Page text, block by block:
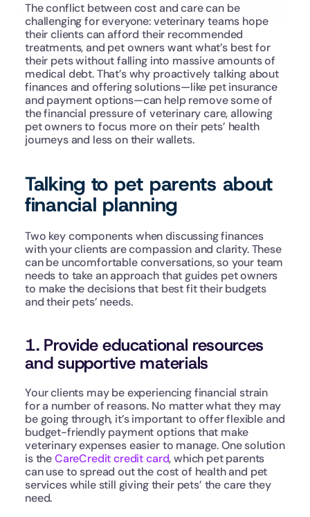
The conflict between cost and care can be
challenging for everyone: veterinary teams hope
their clients can afford their recommended
treatments, and pet owners want what’s best for
their pets without falling into massive amounts of
medical debt. That’s why proactively talking about
finances and offering solutions—like pet insurance
and payment options—can help remove some of
the financial pressure of veterinary care, allowing
pet owners to focus more on their pets’ health
journeys and less on their wallets.
Talking to pet parents about
financial planning
Two key components when discussing finances
with your clients are compassion and clarity. These
can be uncomfortable conversations, so your team
needs to take an approach that guides pet owners
to make the decisions that best fit their budgets
and their pets’ needs.
1. Provide educational resources
and supportive materials
Your clients may be experiencing financial strain
for a number of reasons. No matter what they may
be going through, it’s important to offer flexible and
budget-friendly payment options that make
veterinary expenses easier to manage. One solution
is the CareCredit credit card, which pet parents
can use to spread out the cost of health and pet
services while still giving their pets’ the care they
need.